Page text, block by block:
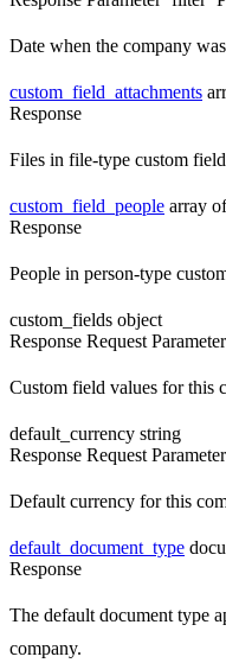
Date when the company
custom_field_attachments
Response
Files in file-type custom
custom_field_people array
Response
People in person-type
custom_fields object
Response Request
Custom field values for this
default_currency string
Response Request
Default currency for this
default_document_type
Response
The default document type
company.